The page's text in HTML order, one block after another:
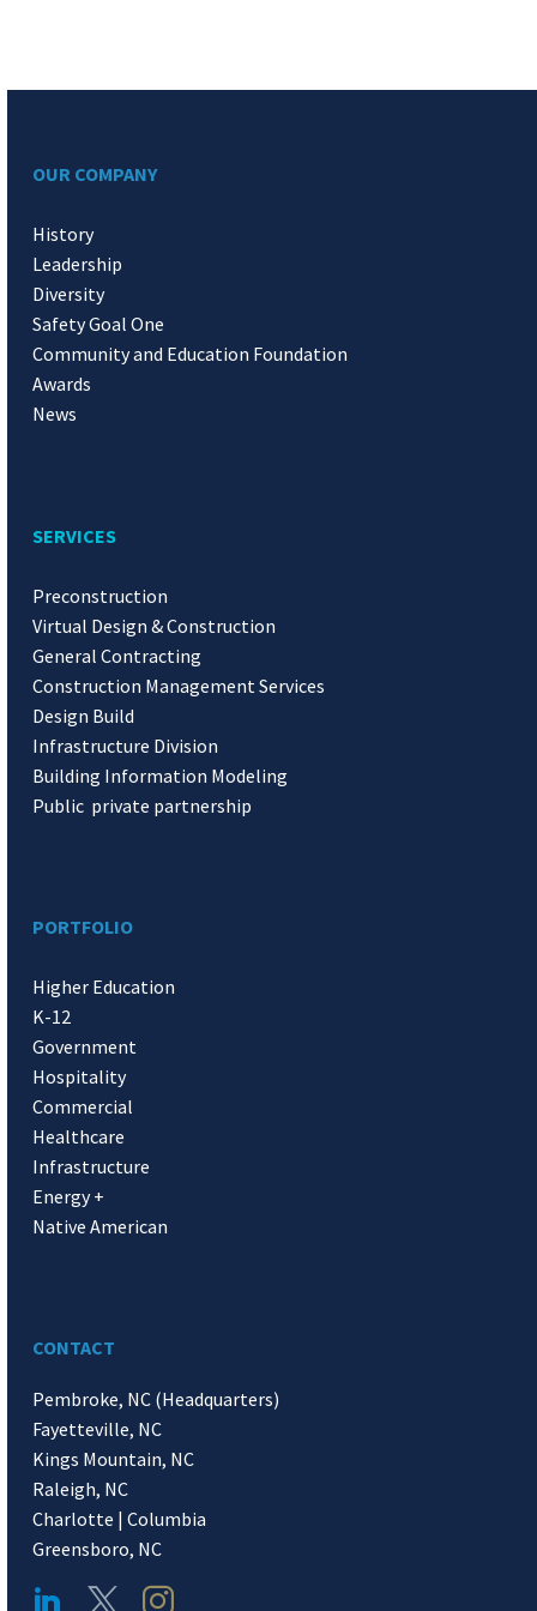
OUR COMPANY
History
Leadership
Diversity
Safety Goal One
Community and Education Foundation
Awards
News
SERVICES
Preconstruction
Virtual Design & Construction
General Contracting
Construction Management Services
Design Build
Infrastructure Division
Building Information Modeling
Public private partnership
PORTFOLIO
Higher Education
K-12
Government
Hospitality
Commercial
Healthcare
Infrastructure
Energy +
Native American
CONTACT
Pembroke, NC (Headquarters)
Fayetteville, NC
Kings Mountain, NC
Raleigh, NC
Charlotte | Columbia
Greensboro, NC